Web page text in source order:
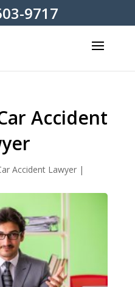
9717
Accident
Accident Lawyer|